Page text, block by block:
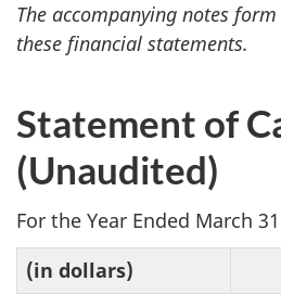
The accompanying notes
these financial statements.
Statement of
(Unaudited)
For the Year Ended March 31
(in dollars)